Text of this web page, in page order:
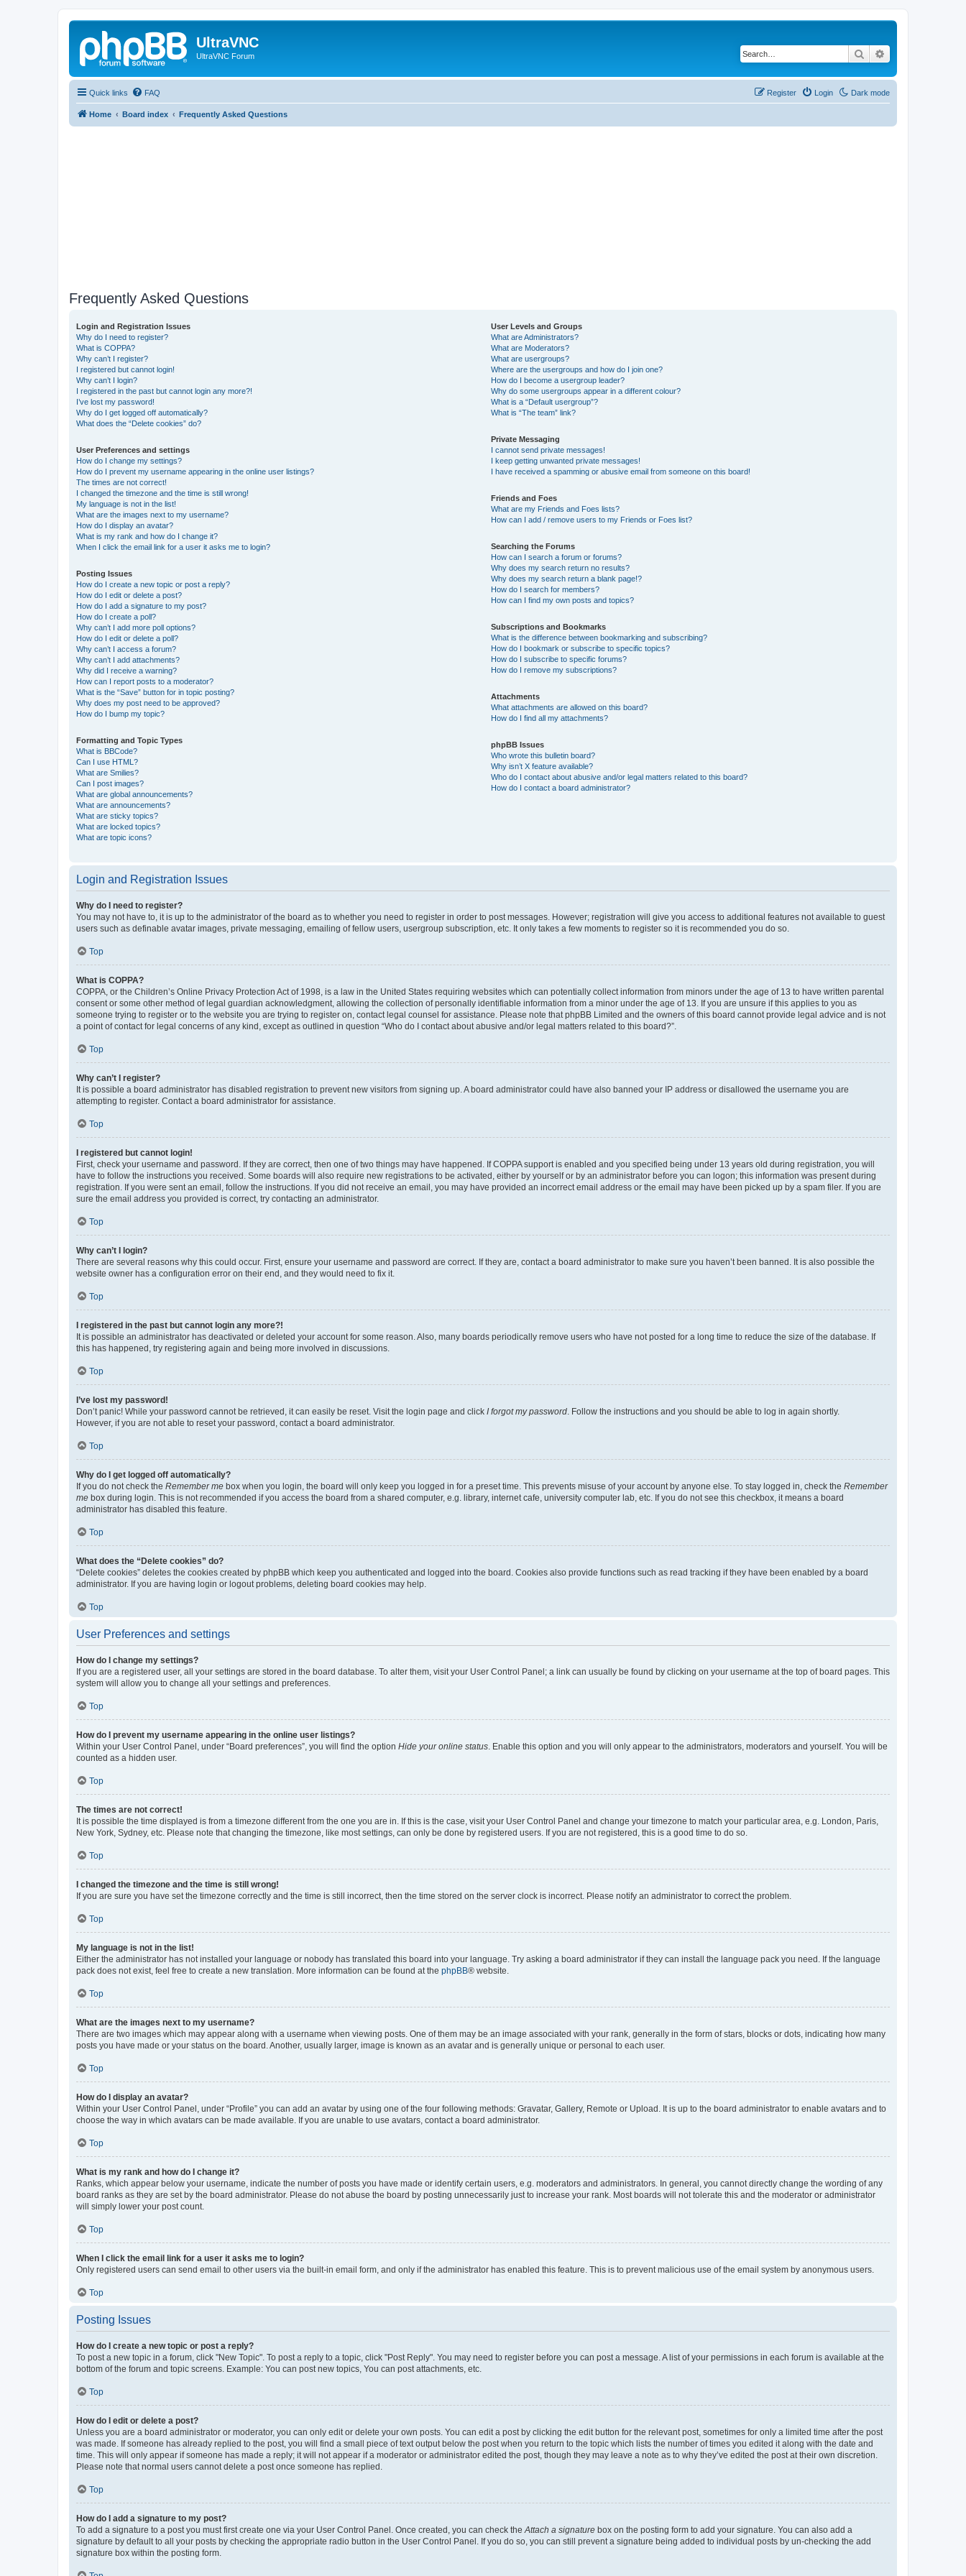
UltraVNC
UltraVNC Forum Search
Quick links Dark mode
FAQ Login
Register
Home Board index Frequently Asked Questions
Frequently Asked Questions
Login and Registration Issues
Why do I need to register?
What is COPPA?
Why can’t I register?
I registered but cannot login!
Why can’t I login?
I registered in the past but cannot login any more?!
I’ve lost my password!
Why do I get logged off automatically?
What does the “Delete cookies” do?
User Preferences and settings
How do I change my settings?
How do I prevent my username appearing in the online user listings?
The times are not correct!
I changed the timezone and the time is still wrong!
My language is not in the list!
What are the images next to my username?
How do I display an avatar?
What is my rank and how do I change it?
When I click the email link for a user it asks me to login?
Posting Issues
How do I create a new topic or post a reply?
How do I edit or delete a post?
How do I add a signature to my post?
How do I create a poll?
Why can’t I add more poll options?
How do I edit or delete a poll?
Why can’t I access a forum?
Why can’t I add attachments?
Why did I receive a warning?
How can I report posts to a moderator?
What is the “Save” button for in topic posting?
Why does my post need to be approved?
How do I bump my topic?
Formatting and Topic Types
What is BBCode?
Can I use HTML?
What are Smilies?
Can I post images?
What are global announcements?
What are announcements?
What are sticky topics?
What are locked topics?
What are topic icons?
User Levels and Groups
What are Administrators?
What are Moderators?
What are usergroups?
Where are the usergroups and how do I join one?
How do I become a usergroup leader?
Why do some usergroups appear in a different colour?
What is a “Default usergroup”?
What is “The team” link?
Private Messaging
I cannot send private messages!
I keep getting unwanted private messages!
I have received a spamming or abusive email from someone on this board!
Friends and Foes
What are my Friends and Foes lists?
How can I add / remove users to my Friends or Foes list?
Searching the Forums
How can I search a forum or forums?
Why does my search return no results?
Why does my search return a blank page!?
How do I search for members?
How can I find my own posts and topics?
Subscriptions and Bookmarks
What is the difference between bookmarking and subscribing?
How do I bookmark or subscribe to specific topics?
How do I subscribe to specific forums?
How do I remove my subscriptions?
Attachments
What attachments are allowed on this board?
How do I find all my attachments?
phpBB Issues
Who wrote this bulletin board?
Why isn’t X feature available?
Who do I contact about abusive and/or legal matters related to this board?
How do I contact a board administrator?
Login and Registration Issues
Why do I need to register?
You may not have to, it is up to the administrator of the board as to whether you need to register in order to post messages. However; registration will give you access to additional features not available to guest
users such as definable avatar images, private messaging, emailing of fellow users, usergroup subscription, etc. It only takes a few moments to register so it is recommended you do so.
Top
What is COPPA?
COPPA, or the Children’s Online Privacy Protection Act of 1998, is a law in the United States requiring websites which can potentially collect information from minors under the age of 13 to have written parental
consent or some other method of legal guardian acknowledgment, allowing the collection of personally identifiable information from a minor under the age of 13. If you are unsure if this applies to you as
someone trying to register or to the website you are trying to register on, contact legal counsel for assistance. Please note that phpBB Limited and the owners of this board cannot provide legal advice and is not
a point of contact for legal concerns of any kind, except as outlined in question “Who do I contact about abusive and/or legal matters related to this board?”.
Top
Why can’t I register?
It is possible a board administrator has disabled registration to prevent new visitors from signing up. A board administrator could have also banned your IP address or disallowed the username you are
attempting to register. Contact a board administrator for assistance.
Top
I registered but cannot login!
First, check your username and password. If they are correct, then one of two things may have happened. If COPPA support is enabled and you specified being under 13 years old during registration, you will
have to follow the instructions you received. Some boards will also require new registrations to be activated, either by yourself or by an administrator before you can logon; this information was present during
registration. If you were sent an email, follow the instructions. If you did not receive an email, you may have provided an incorrect email address or the email may have been picked up by a spam filer. If you are
sure the email address you provided is correct, try contacting an administrator.
Top
Why can’t I login?
There are several reasons why this could occur. First, ensure your username and password are correct. If they are, contact a board administrator to make sure you haven’t been banned. It is also possible the
website owner has a configuration error on their end, and they would need to fix it.
Top
I registered in the past but cannot login any more?!
It is possible an administrator has deactivated or deleted your account for some reason. Also, many boards periodically remove users who have not posted for a long time to reduce the size of the database. If
this has happened, try registering again and being more involved in discussions.
Top
I’ve lost my password!
Don’t panic! While your password cannot be retrieved, it can easily be reset. Visit the login page and click I forgot my password . Follow the instructions and you should be able to log in again shortly.
However, if you are not able to reset your password, contact a board administrator.
Top
Why do I get logged off automatically?
If you do not check the Remember me box when you login, the board will only keep you logged in for a preset time. This prevents misuse of your account by anyone else. To stay logged in, check the Remember
me box during login. This is not recommended if you access the board from a shared computer, e.g. library, internet cafe, university computer lab, etc. If you do not see this checkbox, it means a board
administrator has disabled this feature.
Top
What does the “Delete cookies” do?
“Delete cookies” deletes the cookies created by phpBB which keep you authenticated and logged into the board. Cookies also provide functions such as read tracking if they have been enabled by a board
administrator. If you are having login or logout problems, deleting board cookies may help.
Top
User Preferences and settings
How do I change my settings?
If you are a registered user, all your settings are stored in the board database. To alter them, visit your User Control Panel; a link can usually be found by clicking on your username at the top of board pages. This
system will allow you to change all your settings and preferences.
Top
How do I prevent my username appearing in the online user listings?
Within your User Control Panel, under “Board preferences”, you will find the option Hide your online status . Enable this option and you will only appear to the administrators, moderators and yourself. You will be
counted as a hidden user.
Top
The times are not correct!
It is possible the time displayed is from a timezone different from the one you are in. If this is the case, visit your User Control Panel and change your timezone to match your particular area, e.g. London, Paris,
New York, Sydney, etc. Please note that changing the timezone, like most settings, can only be done by registered users. If you are not registered, this is a good time to do so.
Top
I changed the timezone and the time is still wrong!
If you are sure you have set the timezone correctly and the time is still incorrect, then the time stored on the server clock is incorrect. Please notify an administrator to correct the problem.
Top
My language is not in the list!
Either the administrator has not installed your language or nobody has translated this board into your language. Try asking a board administrator if they can install the language pack you need. If the language
pack does not exist, feel free to create a new translation. More information can be found at the phpBB® website.
Top
What are the images next to my username?
There are two images which may appear along with a username when viewing posts. One of them may be an image associated with your rank, generally in the form of stars, blocks or dots, indicating how many
posts you have made or your status on the board. Another, usually larger, image is known as an avatar and is generally unique or personal to each user.
Top
How do I display an avatar?
Within your User Control Panel, under “Profile” you can add an avatar by using one of the four following methods: Gravatar, Gallery, Remote or Upload. It is up to the board administrator to enable avatars and to
choose the way in which avatars can be made available. If you are unable to use avatars, contact a board administrator.
Top
What is my rank and how do I change it?
Ranks, which appear below your username, indicate the number of posts you have made or identify certain users, e.g. moderators and administrators. In general, you cannot directly change the wording of any
board ranks as they are set by the board administrator. Please do not abuse the board by posting unnecessarily just to increase your rank. Most boards will not tolerate this and the moderator or administrator
will simply lower your post count.
Top
When I click the email link for a user it asks me to login?
Only registered users can send email to other users via the built-in email form, and only if the administrator has enabled this feature. This is to prevent malicious use of the email system by anonymous users.
Top
Posting Issues
How do I create a new topic or post a reply?
To post a new topic in a forum, click "New Topic". To post a reply to a topic, click "Post Reply". You may need to register before you can post a message. A list of your permissions in each forum is available at the
bottom of the forum and topic screens. Example: You can post new topics, You can post attachments, etc.
Top
How do I edit or delete a post?
Unless you are a board administrator or moderator, you can only edit or delete your own posts. You can edit a post by clicking the edit button for the relevant post, sometimes for only a limited time after the post
was made. If someone has already replied to the post, you will find a small piece of text output below the post when you return to the topic which lists the number of times you edited it along with the date and
time. This will only appear if someone has made a reply; it will not appear if a moderator or administrator edited the post, though they may leave a note as to why they’ve edited the post at their own discretion.
Please note that normal users cannot delete a post once someone has replied.
Top
How do I add a signature to my post?
To add a signature to a post you must first create one via your User Control Panel. Once created, you can check the Attach a signature box on the posting form to add your signature. You can also add a
signature by default to all your posts by checking the appropriate radio button in the User Control Panel. If you do so, you can still prevent a signature being added to individual posts by un-checking the add
signature box within the posting form.